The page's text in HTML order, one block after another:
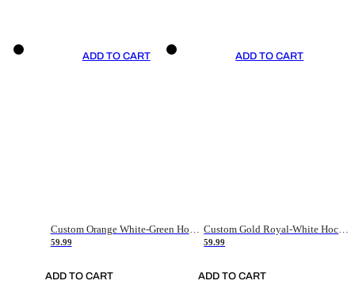
ADD TO CART
Custom Orange White-Green Hockey Jersey
59.99
ADD TO CART
ADD TO CART
Custom Gold Royal-White Hockey Jersey
59.99
ADD TO CART